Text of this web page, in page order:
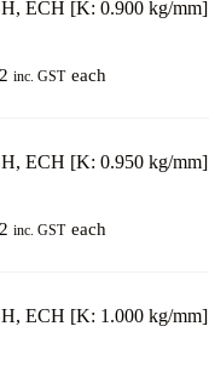
ECH [K: 0.900 kg/mm]
inc. GST each
ECH [K: 0.950 kg/mm]
inc. GST each
ECH [K: 1.000 kg/mm]